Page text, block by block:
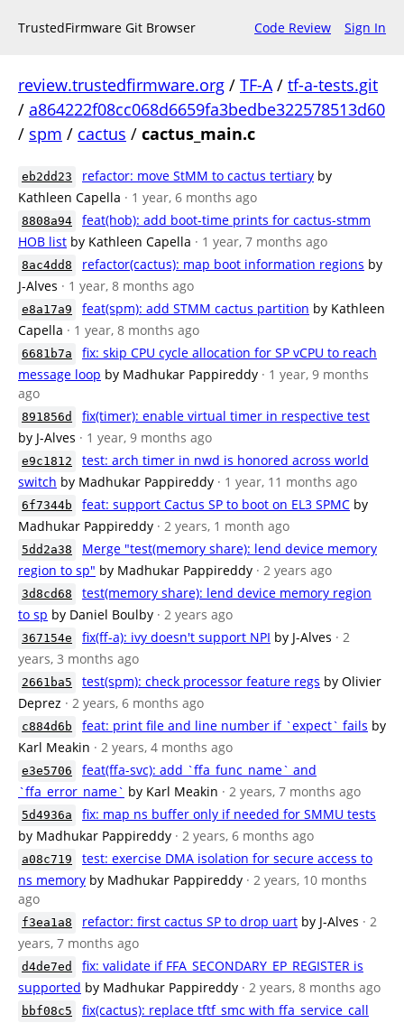
TrustedFirmware Git Browser Code Review Sign In
review.trustedfirmware.org / TF-A/ tf-a-tests.git
/ a864222f08cc068d6659fa3bedbe322578513d60
/ spm / cactus / cactus_main.c
eb2dd23 refactor: move StMM to cactus tertiary by
Kathleen Capella · 1 year, 6 months ago
8808a94
feat(hob): add boot-time prints for cactus-stmm
HOB list by Kathleen Capella · 1 year, 7 months ago
8ac4dd8 refactor(cactus): map boot information regions by
J-Alves · 1 year, 8 months ago
e8a17a9 feat(spm): add STMM cactus partition by Kathleen
Capella · 1 year, 8 months ago
6681b7a
fix: skip CPU cycle allocation for SP vCPU to reach
message loop by Madhukar Pappireddy · 1 year, 9 months
ago
891856d
fix(timer): enable virtual timer in respective test
by J-Alves · 1 year, 9 months ago
e9c1812
test: arch timer in nwd is honored across world
switch by Madhukar Pappireddy · 1 year, 11 months ago
6f7344b feat: support Cactus SP to boot on EL3 SPMC by
Madhukar Pappireddy · 2 years, 1 month ago
5dd2a38
Merge "test(memory share): lend device memory
region to sp" by Madhukar Pappireddy · 2 years ago
3d8cd68
test(memory share): lend device memory region
to sp by Daniel Boulby · 2 years ago
367154e fix(ff-a): ivy doesn't support NPI by J-Alves · 2
years, 3 months ago
2661ba5 test(spm): check processor feature regs by Olivier
Deprez · 2 years, 6 months ago
c884d6b feat: print file and line number if `expect` fails by
Karl Meakin · 2 years, 4 months ago
e3e5706
feat(ffa-svc): add `ffa_func_name` and
`ffa_error_name` by Karl Meakin · 2 years, 7 months ago
5d4936a
fix: map ns buffer only if needed for SMMU tests
by Madhukar Pappireddy · 2 years, 6 months ago
a08c719
test: exercise DMA isolation for secure access to
ns memory by Madhukar Pappireddy · 2 years, 10 months
ago
f3ea1a8 refactor: first cactus SP to drop uart by J-Alves · 2
years, 7 months ago
d4de7ed
fix: validate if FFA_SECONDARY_EP_REGISTER is
supported by Madhukar Pappireddy · 2 years, 8 months ago
bbf08c5
fix(cactus): replace tftf_smc with ffa_service_call